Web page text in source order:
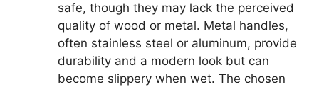
safe, though they may lack the perceived
quality of wood or metal. Metal handles,
often stainless steel or aluminum, provide
durability and a modern look but can
become slippery when wet. The chosen